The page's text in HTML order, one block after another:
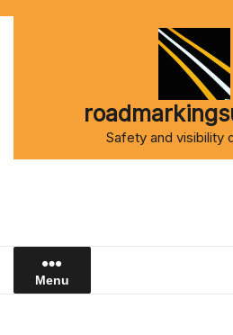
Safety and visibility
Menu